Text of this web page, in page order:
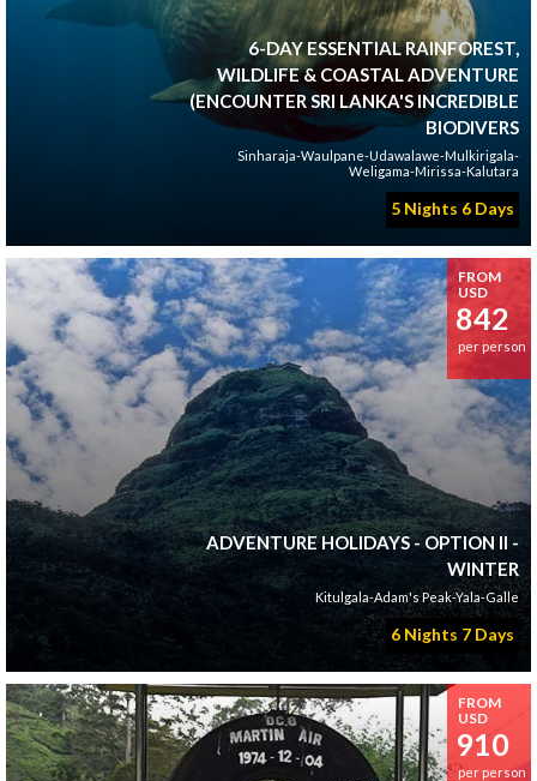
6-DAY ESSENTIAL RAINFOREST,
WILDLIFE & COASTAL ADVENTURE
(ENCOUNTER SRI LANKA'S INCREDIBLE
BIODIVERS
Sinharaja-Waulpane-Udawalawe-Mulkirigala-
Weligama-Mirissa-Kalutara
5 Nights 6 Days
FROM
USD
842
per person
ADVENTURE HOLIDAYS - OPTION II -
WINTER
Kitulgala-Adam's Peak-Yala-Galle
6 Nights 7 Days
FROM
USD
910
per person